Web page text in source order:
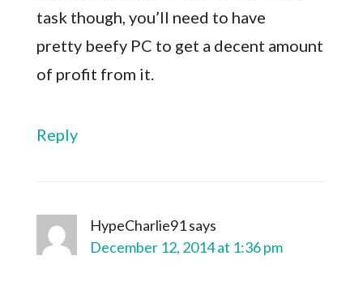
task though, you’ll need to have
pretty beefy PC to get a decent amount
of profit from it.
Reply
HypeCharlie91says
December 12, 2014 at 1:36 pm